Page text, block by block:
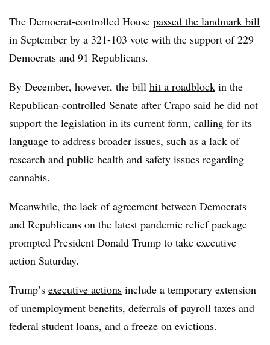
The Democrat-controlled House passed the landmark bill
in September by a 321-103 vote with the support of 229
Democrats and 91 Republicans.
By December, however, the bill hit a roadblock in the
Republican-controlled Senate after Crapo said he did not
support the legislation in its current form, calling for its
language to address broader issues, such as a lack of
research and public health and safety issues regarding
cannabis.
Meanwhile, the lack of agreement between Democrats
and Republicans on the latest pandemic relief package
prompted President Donald Trump to take executive
action Saturday.
Trump’s executive actions include a temporary extension
of unemployment benefits, deferrals of payroll taxes and
federal student loans, and a freeze on evictions.